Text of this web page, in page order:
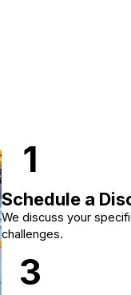
1
Schedule a
We discuss your
challenges.
3